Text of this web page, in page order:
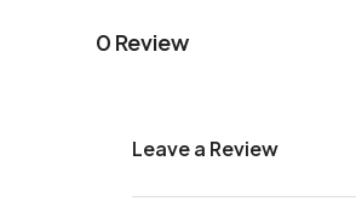
0 Review
Leave a Review